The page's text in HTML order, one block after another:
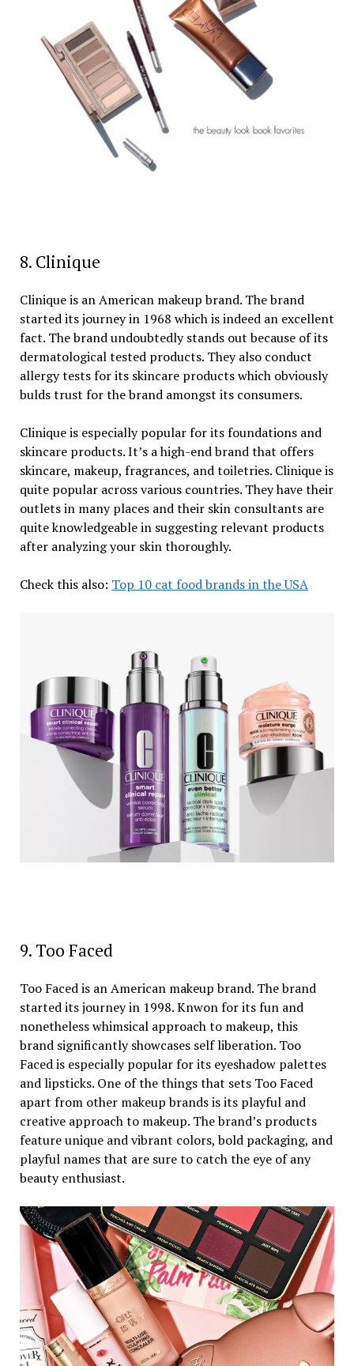
8. Clinique
Clinique is an American makeup brand. The brand
started its journey in 1968 which is indeed an excellent
fact. The brand undoubtedly stands out because of its
dermatological tested products. They also conduct
allergy tests for its skincare products which obviously
bulds trust for the brand amongst its consumers.
Clinique is especially popular for its foundations and
skincare products. It’s a high-end brand that offers
skincare, makeup, fragrances, and toiletries. Clinique is
quite popular across various countries. They have their
outlets in many places and their skin consultants are
quite knowledgeable in suggesting relevant products
after analyzing your skin thoroughly.
Check this also: Top 10 cat food brands in the USA
9. Too Faced
Too Faced is an American makeup brand. The brand
started its journey in 1998. Knwon for its fun and
nonetheless whimsical approach to makeup, this
brand significantly showcases self liberation. Too
Faced is especially popular for its eyeshadow palettes
and lipsticks. One of the things that sets Too Faced
apart from other makeup brands is its playful and
creative approach to makeup. The brand’s products
feature unique and vibrant colors, bold packaging, and
playful names that are sure to catch the eye of any
beauty enthusiast.